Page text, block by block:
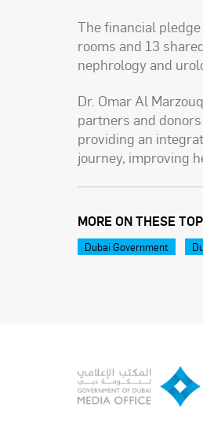
The financial
rooms and 13
nephrology and
Dr. Omar Al
partners and
providing an
journey, improving
MORE ON THESE
Dubai Government